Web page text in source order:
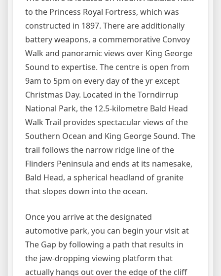
to the Princess Royal Fortress, which was
constructed in 1897. There are additionally
battery weapons, a commemorative Convoy
Walk and panoramic views over King George
Sound to expertise. The centre is open from
9am to 5pm on every day of the yr except
Christmas Day. Located in the Torndirrup
National Park, the 12.5-kilometre Bald Head
Walk Trail provides spectacular views of the
Southern Ocean and King George Sound. The
trail follows the narrow ridge line of the
Flinders Peninsula and ends at its namesake,
Bald Head, a spherical headland of granite
that slopes down into the ocean.
Once you arrive at the designated
automotive park, you can begin your visit at
The Gap by following a path that results in
the jaw-dropping viewing platform that
actually hangs out over the edge of the cliff